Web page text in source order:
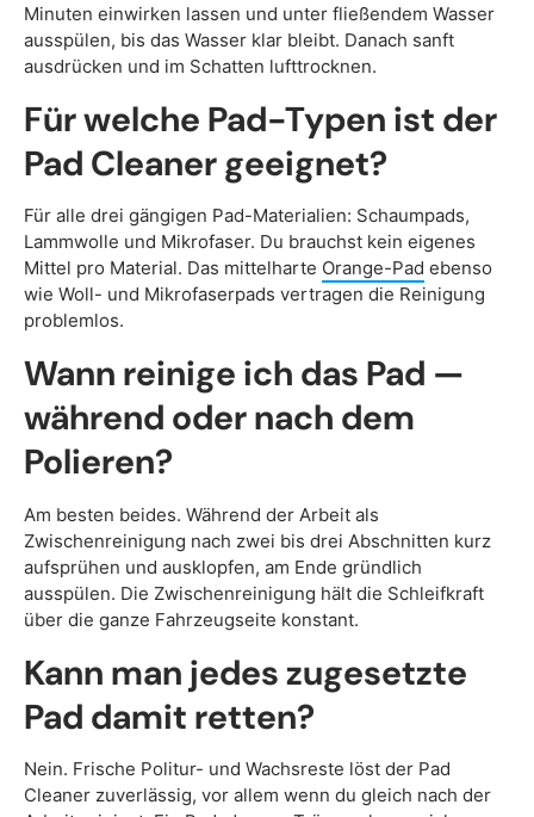
Minuten einwirken lassen und unter fließendem Wasser
ausspülen, bis das Wasser klar bleibt. Danach sanft
ausdrücken und im Schatten lufttrocknen.
Für welche Pad-Typen ist der
Pad Cleaner geeignet?
Für alle drei gängigen Pad-Materialien: Schaumpads,
Lammwolle und Mikrofaser. Du brauchst kein eigenes
Mittel pro Material. Das mittelharte Orange-Pad ebenso
wie Woll- und Mikrofaserpads vertragen die Reinigung
problemlos.
Wann reinige ich das Pad —
während oder nach dem
Polieren?
Am besten beides. Während der Arbeit als
Zwischenreinigung nach zwei bis drei Abschnitten kurz
aufsprühen und ausklopfen, am Ende gründlich
ausspülen. Die Zwischenreinigung hält die Schleifkraft
über die ganze Fahrzeugseite konstant.
Kann man jedes zugesetzte
Pad damit retten?
Nein. Frische Politur- und Wachsreste löst der Pad
Cleaner zuverlässig, vor allem wenn du gleich nach der